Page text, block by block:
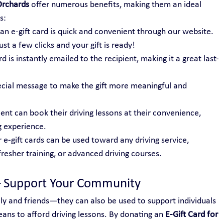
offer numerous benefits, making them an ideal
e-gift card is quick and convenient through our website.
a few clicks and your gift is ready!
is instantly emailed to the recipient, making it a great last-
message to make the gift more meaningful and
can book their driving lessons at their convenience,
experience.
e-gift cards can be used toward any driving service,
training, or advanced driving courses.
Your Community
and friends—they can also be used to support individuals
to afford driving lessons. By donating an E-Gift Card for